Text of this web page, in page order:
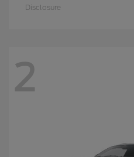
Disclosure
2